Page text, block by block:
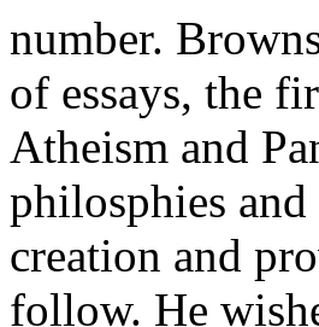
number.
of essays, the
Atheism and
philosphies
creation and
follow. He